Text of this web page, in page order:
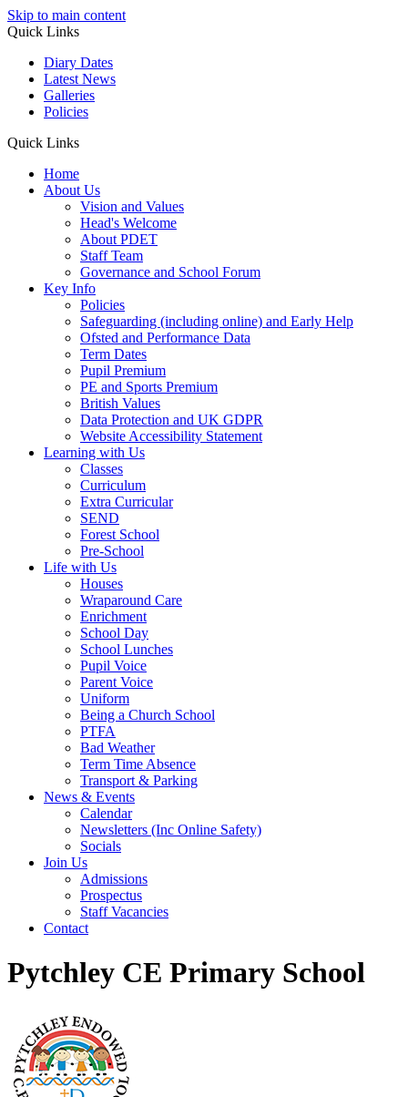
Skip to main content
Quick Links
Diary Dates
Latest News
Galleries
Policies
Quick Links
Home
About Us
Vision and Values
Head's Welcome
About PDET
Staff Team
Governance and School Forum
Key Info
Policies
Safeguarding (including online) and Early Help
Ofsted and Performance Data
Term Dates
Pupil Premium
PE and Sports Premium
British Values
Data Protection and UK GDPR
Website Accessibility Statement
Learning with Us
Classes
Curriculum
Extra Curricular
SEND
Forest School
Pre-School
Life with Us
Houses
Wraparound Care
Enrichment
School Day
School Lunches
Pupil Voice
Parent Voice
Uniform
Being a Church School
PTFA
Bad Weather
Term Time Absence
Transport & Parking
News & Events
Calendar
Newsletters (Inc Online Safety)
Socials
Join Us
Admissions
Prospectus
Staff Vacancies
Contact
Pytchley CE Primary School